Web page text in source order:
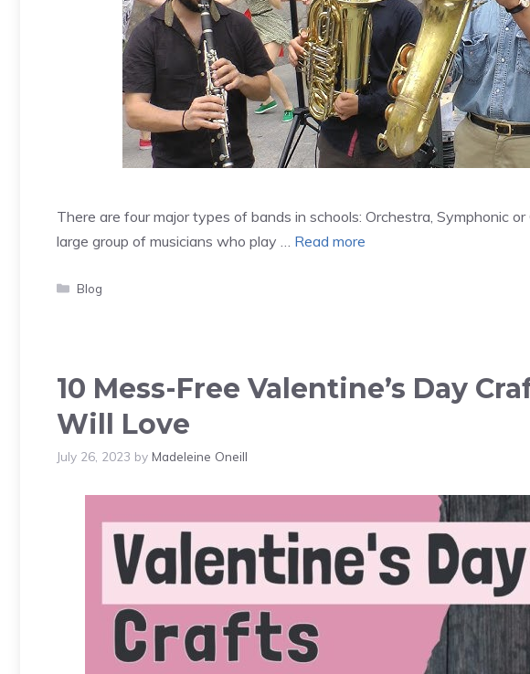
There are four major types of bands in schools: Orchestra, Symphonic
large group of musicians who play … Read more
Categories
Blog
10 Mess-Free Valentine’s Day
Will Love
July 26, 2023 by Madeleine Oneill